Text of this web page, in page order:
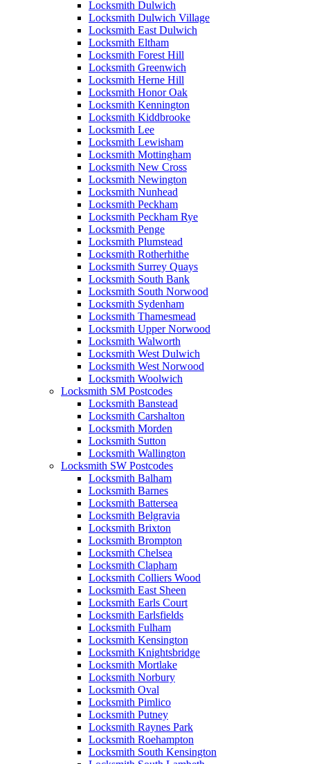
Locksmith Dulwich
Locksmith Dulwich Village
Locksmith East Dulwich
Locksmith Eltham
Locksmith Forest Hill
Locksmith Greenwich
Locksmith Herne Hill
Locksmith Honor Oak
Locksmith Kennington
Locksmith Kiddbrooke
Locksmith Lee
Locksmith Lewisham
Locksmith Mottingham
Locksmith New Cross
Locksmith Newington
Locksmith Nunhead
Locksmith Peckham
Locksmith Peckham Rye
Locksmith Penge
Locksmith Plumstead
Locksmith Rotherhithe
Locksmith Surrey Quays
Locksmith South Bank
Locksmith South Norwood
Locksmith Sydenham
Locksmith Thamesmead
Locksmith Upper Norwood
Locksmith Walworth
Locksmith West Dulwich
Locksmith West Norwood
Locksmith Woolwich
Locksmith SM Postcodes
Locksmith Banstead
Locksmith Carshalton
Locksmith Morden
Locksmith Sutton
Locksmith Wallington
Locksmith SW Postcodes
Locksmith Balham
Locksmith Barnes
Locksmith Battersea
Locksmith Belgravia
Locksmith Brixton
Locksmith Brompton
Locksmith Chelsea
Locksmith Clapham
Locksmith Colliers Wood
Locksmith East Sheen
Locksmith Earls Court
Locksmith Earlsfields
Locksmith Fulham
Locksmith Kensington
Locksmith Knightsbridge
Locksmith Mortlake
Locksmith Norbury
Locksmith Oval
Locksmith Pimlico
Locksmith Putney
Locksmith Raynes Park
Locksmith Roehampton
Locksmith South Kensington